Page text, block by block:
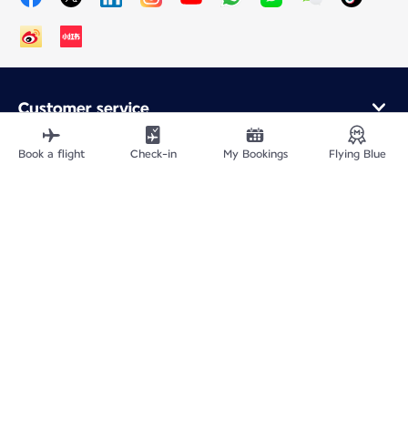
Customer service
Online purchase
Loyalty program and partners
Book a flight Check-in My Bookings Flying Blue